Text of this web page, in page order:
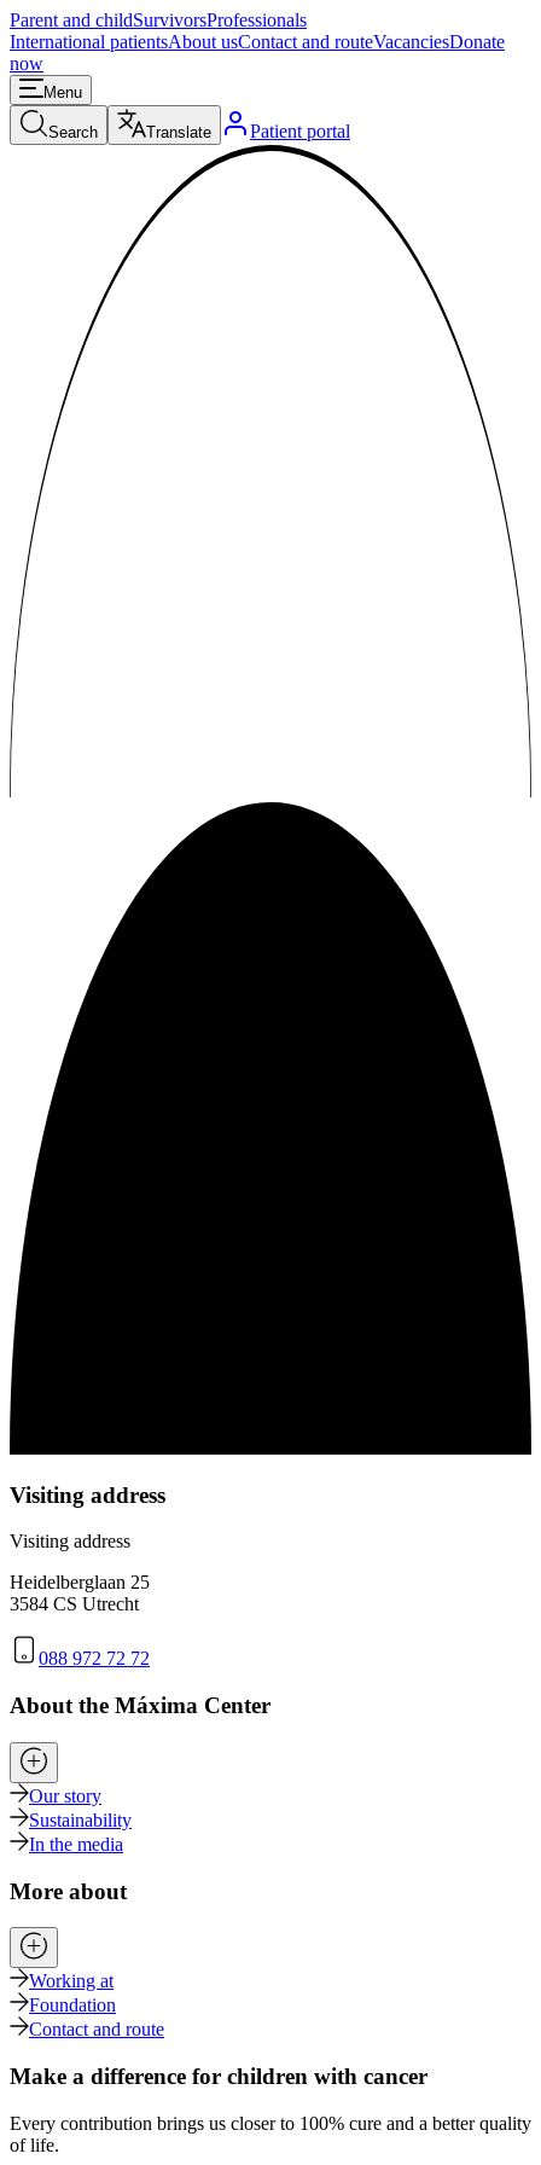
Parent and childSurvivorsProfessionals
International patientsAbout usContact and routeVacanciesDonate
now
Menu
Search Translate Patient portal
Visiting address
Visiting address
Heidelberglaan 25
3584 CS Utrecht
088 972 72 72
About the Máxima Center
Our story
Sustainability
In the media
More about
Working at
Foundation
Contact and route
Make a difference for children with cancer
Every contribution brings us closer to 100% cure and a better quality
of life.